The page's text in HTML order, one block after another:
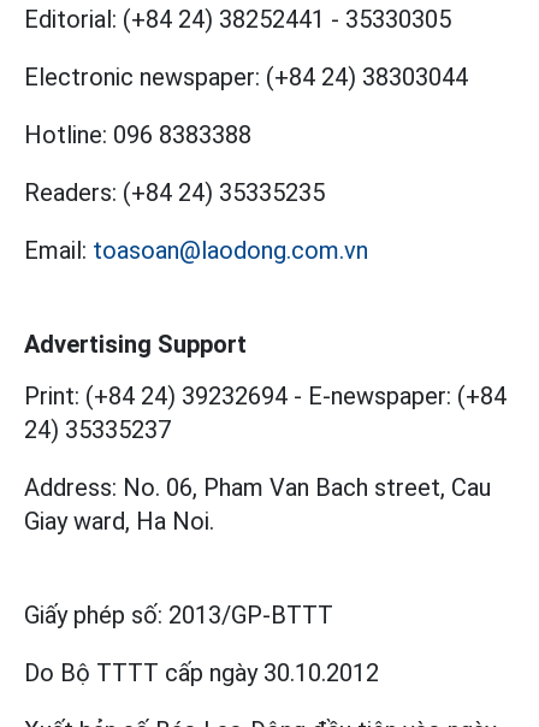
Editorial: (+84 24) 38252441 - 35330305
Electronic newspaper: (+84 24) 38303044
Hotline: 096 8383388
Readers: (+84 24) 35335235
Email: toasoan@laodong.com.vn
Advertising Support
Print: (+84 24) 39232694 - E-newspaper: (+84
24) 35335237
Address: No. 06, Pham Van Bach street, Cau
Giay ward, Ha Noi.
Giấy phép số: 2013/GP-BTTT
Do Bộ TTTT cấp ngày 30.10.2012